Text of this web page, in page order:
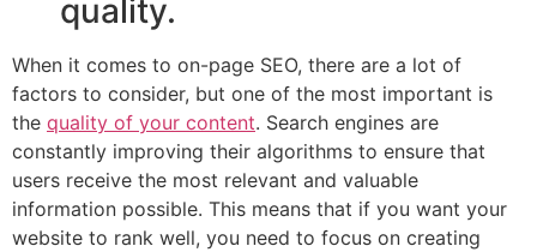
quality.
When it comes to on-page SEO, there are a lot of
factors to consider, but one of the most important is
the quality of your content. Search engines are
constantly improving their algorithms to ensure that
users receive the most relevant and valuable
information possible. This means that if you want your
website to rank well, you need to focus on creating